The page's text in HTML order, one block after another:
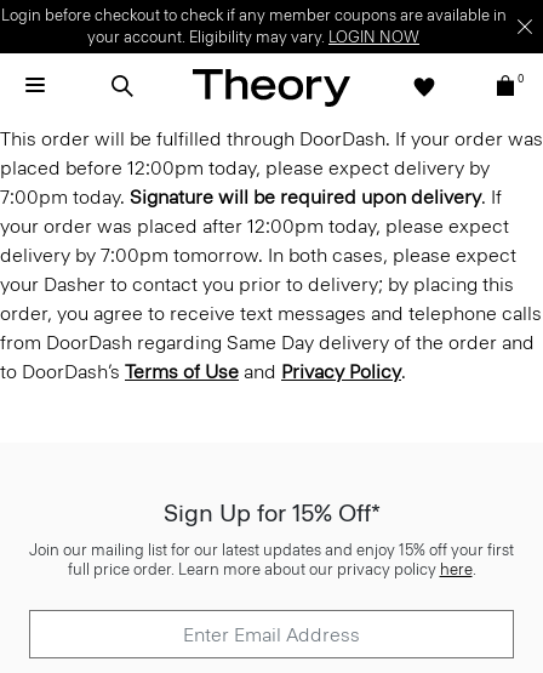
Login before checkout to check if any member coupons are available in
your account. Eligibility may vary. LOGIN NOW
0
This order will be fulfilled through DoorDash. If your order was
placed before 12:00pm today, please expect delivery by
7:00pm today. Signature will be required upon delivery. If
your order was placed after 12:00pm today, please expect
delivery by 7:00pm tomorrow. In both cases, please expect
your Dasher to contact you prior to delivery; by placing this
order, you agree to receive text messages and telephone calls
from DoorDash regarding Same Day delivery of the order and
to DoorDash’s Terms of Use and Privacy Policy.
Sign Up for 15% Off*
Join our mailing list for our latest updates and enjoy 15% off your first
full price order. Learn more about our privacy policy here.